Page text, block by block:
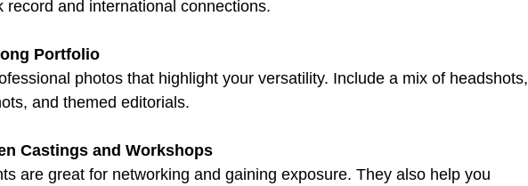
record and international connections.
Portfolio
photos that highlight your versatility. Include a mix of headshots,
and themed editorials.
Castings and Workshops
are great for networking and gaining exposure. They also help you